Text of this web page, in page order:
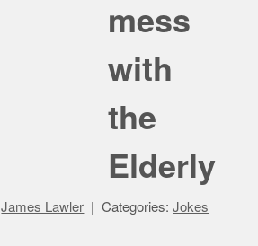
mess
with
the
Elderly
James Lawler Categories:Jokes